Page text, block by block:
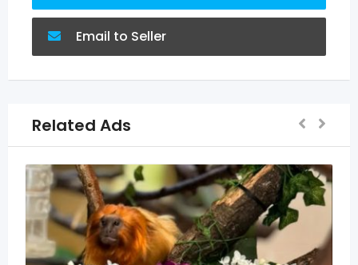
Email to Seller
Related Ads